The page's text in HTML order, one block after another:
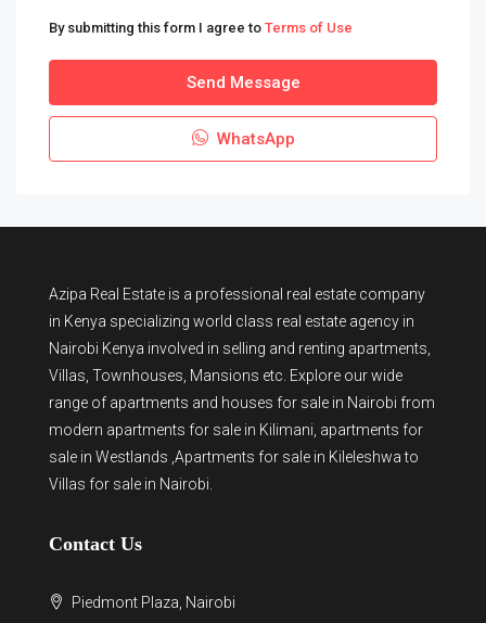
By submitting this form I agree to Terms of Use
Send Message
WhatsApp
Azipa Real Estate is a professional real estate company
in Kenya specializing world class real estate agency in
Nairobi Kenya involved in selling and renting apartments,
Villas, Townhouses, Mansions etc. Explore our wide
range of apartments and houses for sale in Nairobi from
modern apartments for sale in Kilimani apartments for
sale in Westlands ,Apartments for sale in Kileleshwa to
Villas for sale in Nairobi
Contact Us
Piedmont Plaza, Nairobi